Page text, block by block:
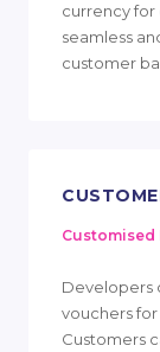
currency for
seamless
customer
Customised
Developers
vouchers for
Customers